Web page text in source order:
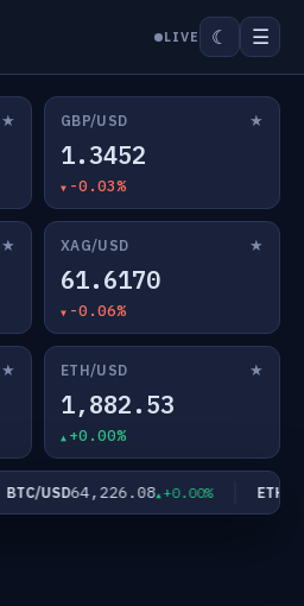
LIVE ☾ ☰
★ GBP/USD ★
1.3452
-0.03%
★ XAG/USD ★
61.6170
-0.06%
★ ETH/USD ★
1,882.53
+0.00%
BTC/USD64,226.08 +0.00% ETH/